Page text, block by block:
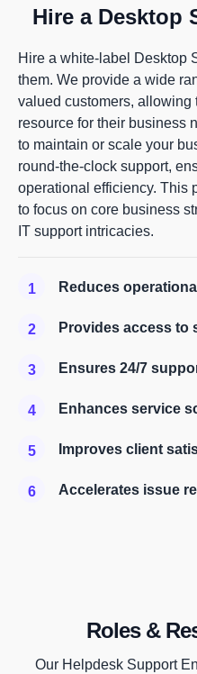
Hire a Desktop
Hire a white-label Desktop
them. We provide a wide
valued customers, allowing
resource for their business
to maintain or scale your
round-the-clock support,
operational efficiency. This
to focus on core business
IT support intricacies.
1 Reduces
2 Provides access to
3 Ensures 24/7
4 Enhances service
5 Improves client
6 Accelerates issue
Roles &
Our Helpdesk Support